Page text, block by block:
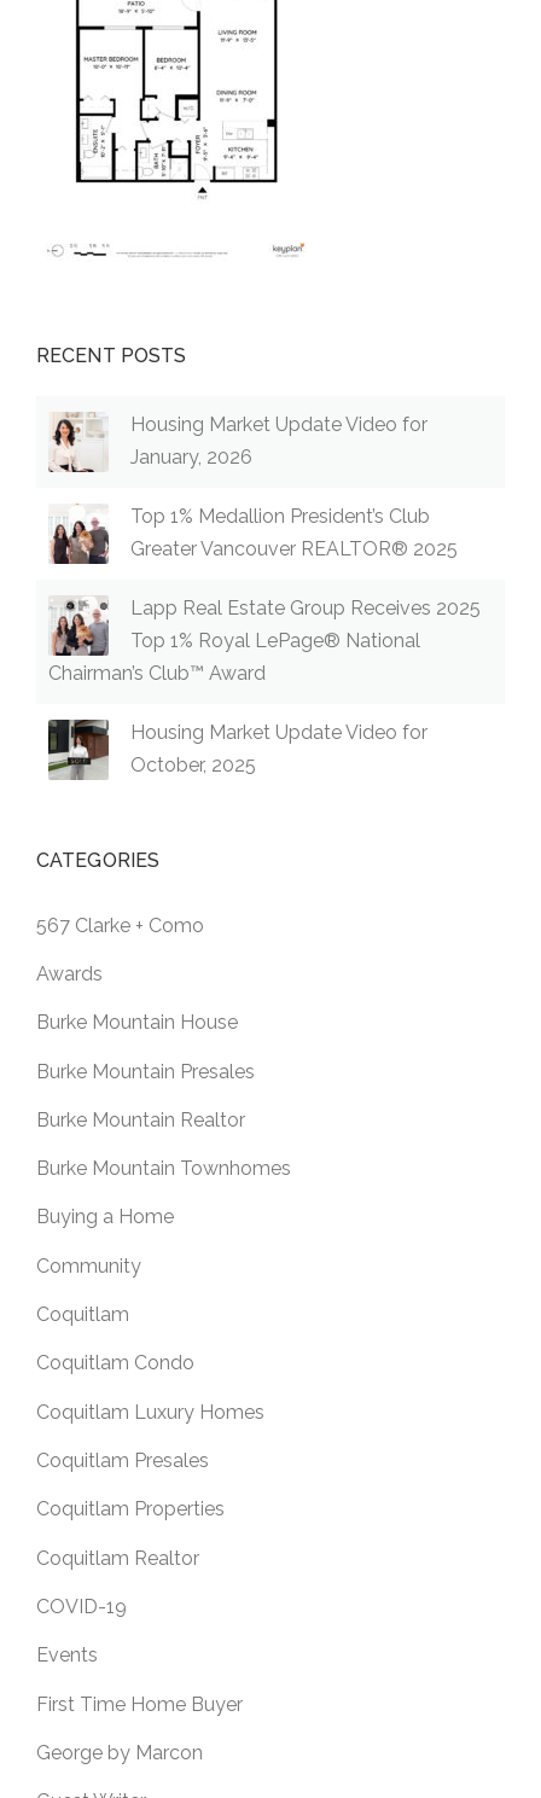
RECENT POSTS
Housing Market Update Video for
January, 2026
Top 1% Medallion President’s Club
Greater Vancouver REALTOR® 2025
Lapp Real Estate Group Receives 2025
Top 1% Royal LePage® National
Chairman’s Club™ Award
Housing Market Update Video for
October, 2025
CATEGORIES
567 Clarke + Como
Awards
Burke Mountain House
Burke Mountain Presales
Burke Mountain Realtor
Burke Mountain Townhomes
Buying a Home
Community
Coquitlam
Coquitlam Condo
Coquitlam Luxury Homes
Coquitlam Presales
Coquitlam Properties
Coquitlam Realtor
COVID-19
Events
First Time Home Buyer
George by Marcon